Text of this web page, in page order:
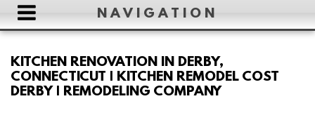
NAVIGATION
ABOUT
KITCHEN RENOVATION IN DERBY,
CONNECTICUT | KITCHEN REMODEL COST
DERBY | REMODELING COMPANY